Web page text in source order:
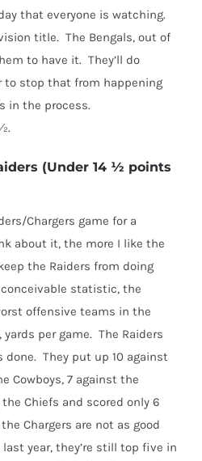
that everyone is watching.
title. The Bengals, out of
to have it. They’ll do
to stop that from happening
in the process.
(Under 14 ½ points
Chargers game for a
about it, the more I like the
the Raiders from doing
conceivable statistic, the
offensive teams in the
yards per game. The Raiders
done. They put up 10 against
Cowboys, 7 against the
Chiefs and scored only 6
Chargers are not as good
year, they’re still top five in